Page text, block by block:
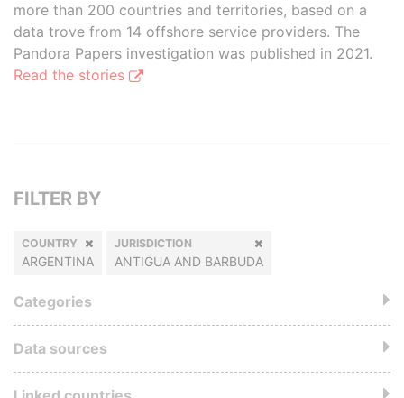
more than 200 countries and territories, based on a
data trove from 14 offshore service providers. The
Pandora Papers investigation was published in 2021.
Read the stories
FILTER BY
COUNTRY
ARGENTINA
JURISDICTION
ANTIGUA AND BARBUDA
Categories
Data sources